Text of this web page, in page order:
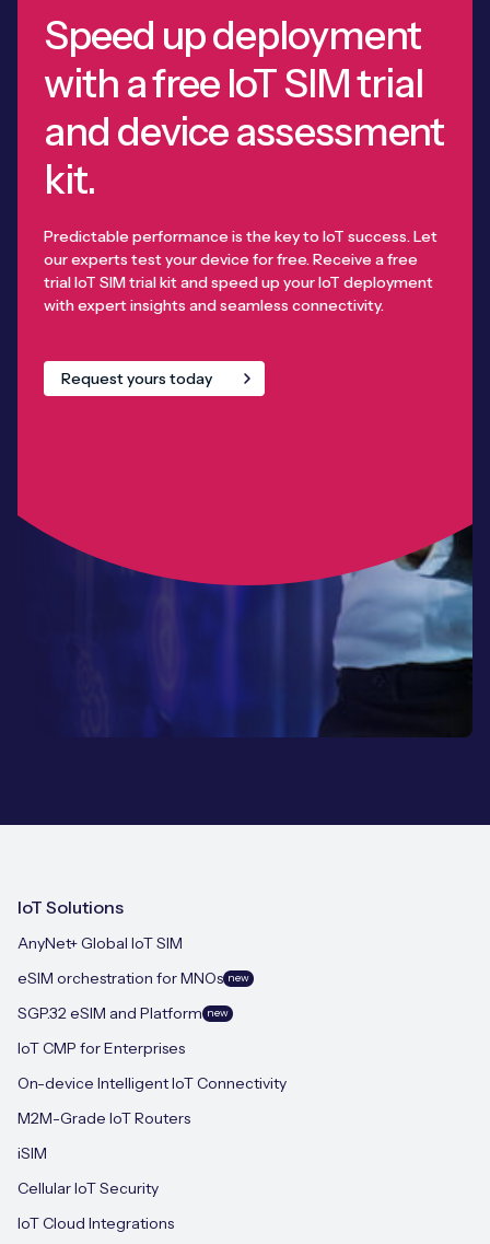
Speed up deployment
with a free IoT SIM trial
and device assessment
kit.
Predictable performance is the key to IoT success. Let
our experts test your device for free. Receive a free
trial IoT SIM trial kit and speed up your IoT deployment
with expert insights and seamless connectivity.
Request yours today
IoT Solutions
AnyNet+ Global IoT SIM
eSIM orchestration for MNOs new
SGP.32 eSIM and Platform new
IoT CMP for Enterprises
On-device Intelligent IoT Connectivity
M2M-Grade IoT Routers
iSIM
Cellular IoT Security
IoT Cloud Integrations